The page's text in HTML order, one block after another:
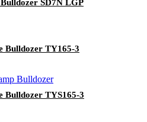
SD7N LGP
Bulldozer TY165-3
Bulldozer TYS165-3